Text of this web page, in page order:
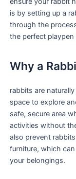
is by setting up a
through⁣ the
the perfect
Why a
rabbits ​are
space to explore
safe, secure area
activities without
also prevent
furniture, ⁢which
your belongings.